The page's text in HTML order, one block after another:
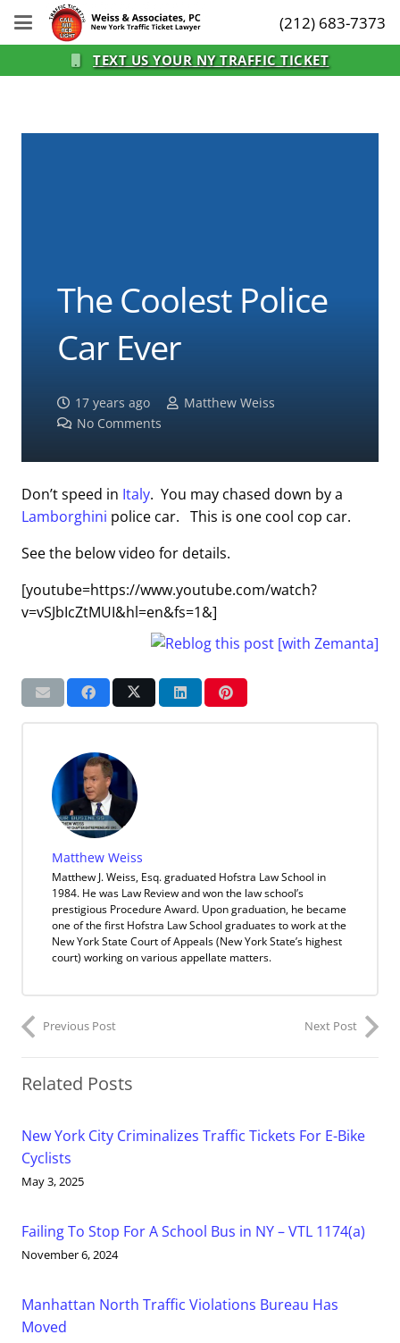
(212) 683-7373
TEXT US YOUR NY TRAFFIC TICKET
The Coolest Police
Car Ever
17 years ago
Matthew Weiss
No Comments
Don’t speed in Italy. You may chased down by a
Lamborghini police car. This is one cool cop car.
See the below video for details.
[youtube=https://www.youtube.com/watch?
v=vSJbIcZtMUI&hl=en&fs=1&]
Matthew Weiss
Matthew J. Weiss, Esq. graduated Hofstra Law School in
1984. He was Law Review and won the law school’s
prestigious Procedure Award. Upon graduation, he became
one of the first Hofstra Law School graduates to work at the
New York State Court of Appeals (New York State’s highest
court) working on various appellate matters.
Previous Post Next Post
Related Posts
New York City Criminalizes Traffic Tickets For E-Bike
Cyclists
May 3, 2025
Failing To Stop For A School Bus in NY – VTL 1174(a)
November 6, 2024
Manhattan North Traffic Violations Bureau Has
Moved